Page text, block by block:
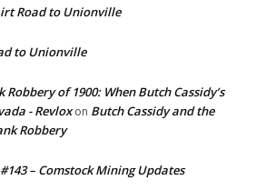
Road to Unionville
to Unionville
Robbery of 1900: When Butch Cassidy’s
- Revloxon Butch Cassidy and the
Robbery
– Comstock Mining Updates